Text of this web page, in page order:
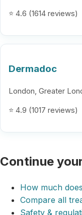
⭐ 4.6 (1614 reviews)
Dermadoc
London, Greater
⭐ 4.9 (1017 reviews)
Continue
How much
Compare all
Safety &